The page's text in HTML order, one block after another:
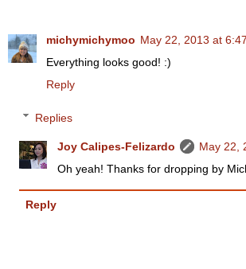
michymichymoo May 22, 2013 at
Everything looks good! :)
Reply
Replies
Joy Calipes-Felizardo
May 22,
Oh yeah! Thanks for dropping by
Reply